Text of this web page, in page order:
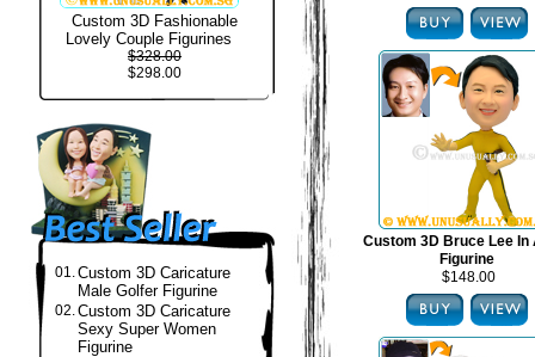
Custom 3D Fashionable
Lovely Couple Figurines
$328.00
$298.00
01.Custom 3D Caricature
Male Golfer Figurine
02.Custom 3D Caricature
Sexy Super Women
Figurine
Custom 3D Bruce Lee In
Figurine
$148.00